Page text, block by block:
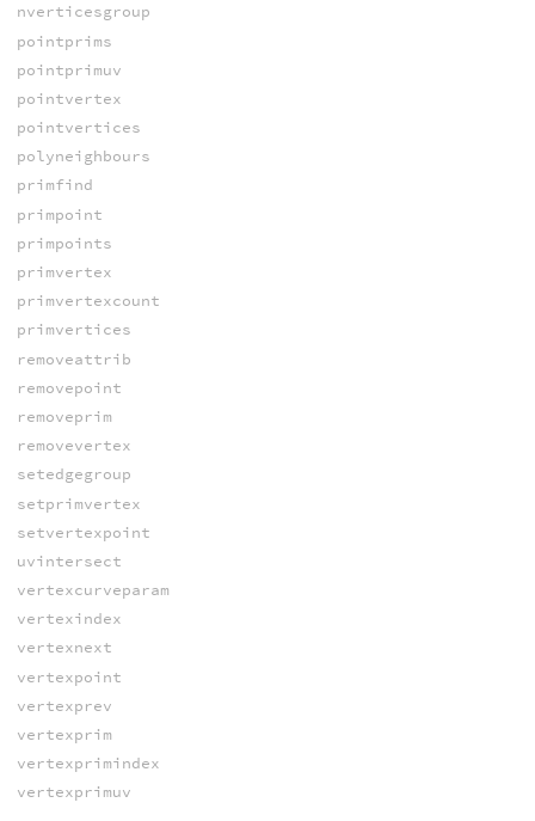
nverticesgroup
pointprims
pointprimuv
pointvertex
pointvertices
polyneighbours
primfind
primpoint
primpoints
primvertex
primvertexcount
primvertices
removeattrib
removepoint
removeprim
removevertex
setedgegroup
setprimvertex
setvertexpoint
uvintersect
vertexcurveparam
vertexindex
vertexnext
vertexpoint
vertexprev
vertexprim
vertexprimindex
vertexprimuv